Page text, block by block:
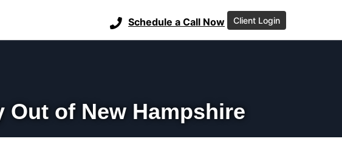
Schedule a Call Now Client Login
Out of New Hampshire